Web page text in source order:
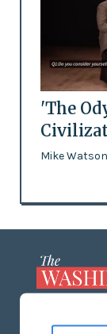
'The
Mike Watson